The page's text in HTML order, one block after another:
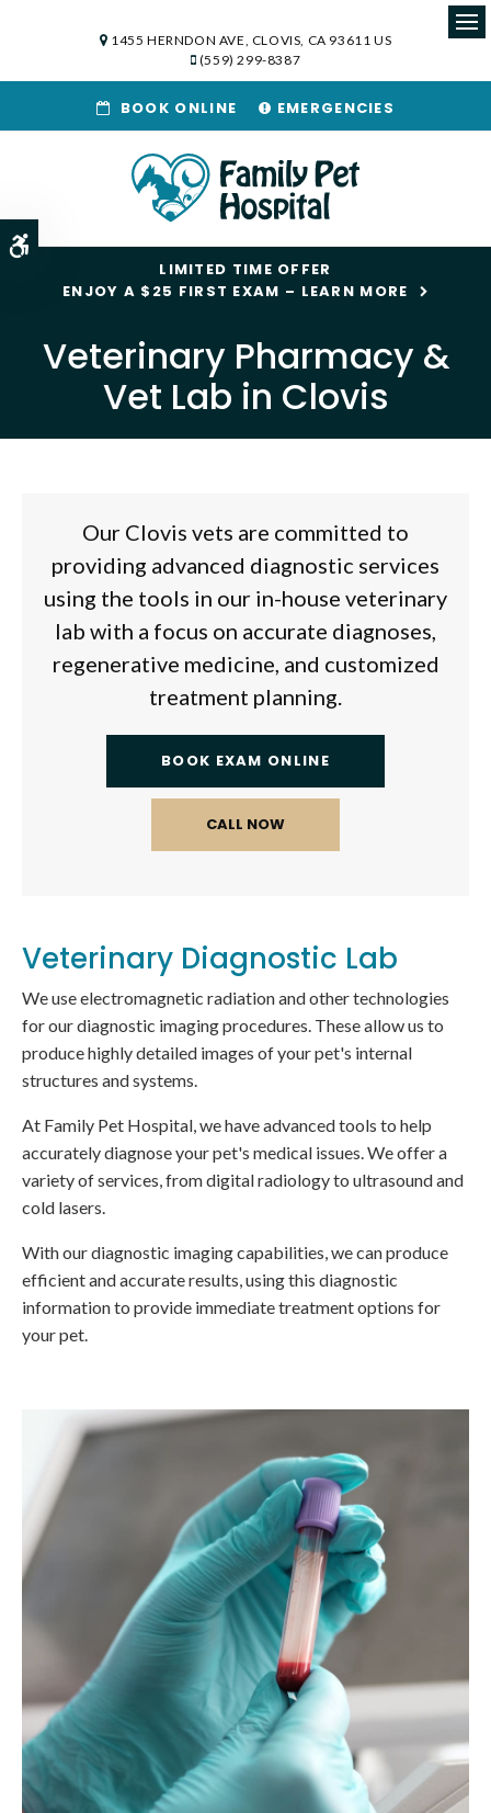
Accessible Version
1455 HERNDON AVE CLOVIS CA 93611 US
(559) 299-8387
BOOK ONLINE EMERGENCIES
LIMITED TIME OFFER
ENJOY A $25 FIRST EXAM – LEARN MORE
Veterinary Pharmacy &
Vet Lab in Clovis
Our Clovis vets are committed to
providing advanced diagnostic services
using the tools in our in-house veterinary
lab with a focus on accurate diagnoses,
regenerative medicine, and customized
treatment planning.
BOOK EXAM ONLINE
Veterinary Diagnostic Lab
We use electromagnetic radiation and other technologies
for our diagnostic imaging procedures. These allow us to
produce highly detailed images of your pet's internal
structures and systems.
At Family Pet Hospital, we have advanced tools to help
accurately diagnose your pet's medical issues. We offer a
variety of services, from digital radiology to ultrasound and
cold lasers.
With our diagnostic imaging capabilities, we can produce
efficient and accurate results, using this diagnostic
information to provide immediate treatment options for
your pet.